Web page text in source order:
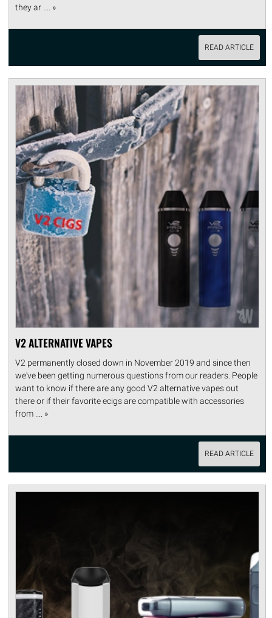
they ar .... »
READ ARTICLE
V2 ALTERNATIVE VAPES
V2 permanently closed down in November 2019 and since then
we've been getting numerous questions from our readers. People
want to know if there are any good V2 alternative vapes out
there or if their favorite ecigs are compatible with accessories
from .... »
READ ARTICLE